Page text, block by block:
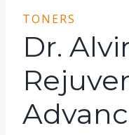
TONERS
Dr.